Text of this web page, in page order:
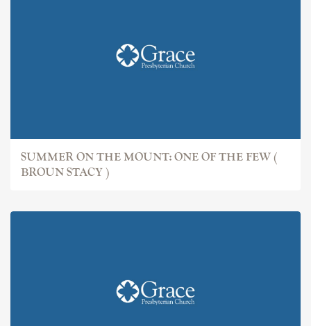
SUMMER ON THE MOUNT: ONE OF THE FEW (
BROUN STACY )